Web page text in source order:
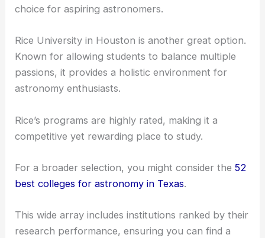
choice for aspiring astronomers.
Rice University in Houston is another great option.
Known for allowing students to balance multiple
passions, it provides a holistic environment for
astronomy enthusiasts.
Rice’s programs are highly rated, making it a
competitive yet rewarding place to study.
For a broader selection, you might consider the52
best colleges for astronomy in Texas.
This wide array includes institutions ranked by their
research performance, ensuring you can find a